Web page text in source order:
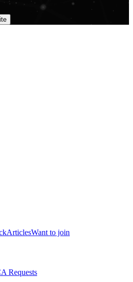
ArticlesWant to join
Requests